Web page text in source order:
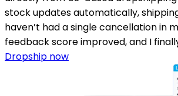
stock updates automatically,
haven’t had a single cancellation in
feedback score improved, and I
Dropship now